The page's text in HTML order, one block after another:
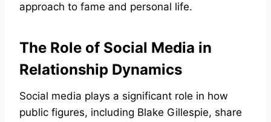
approach to fame and personal life.
The Role of Social Media in
Relationship Dynamics
Social media plays a significant role in how
public figures, including Blake Gillespie, share